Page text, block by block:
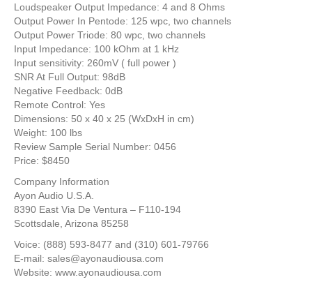
Loudspeaker Output Impedance: 4 and 8 Ohms
Output Power In Pentode: 125 wpc, two channels
Output Power Triode: 80 wpc, two channels
Input Impedance: 100 kOhm at 1 kHz
Input sensitivity: 260mV ( full power )
SNR At Full Output: 98dB
Negative Feedback: 0dB
Remote Control: Yes
Dimensions: 50 x 40 x 25 (WxDxH in cm)
Weight: 100 lbs
Review Sample Serial Number: 0456
Price: $8450
Company Information
Ayon Audio U.S.A.
8390 East Via De Ventura – F110-194
Scottsdale, Arizona 85258
Voice: (888) 593-8477 and (310) 601-79766
E-mail: sales@ayonaudiousa.com
Website: www.ayonaudiousa.com